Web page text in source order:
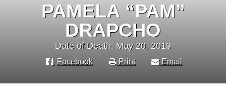
PAMELA “PAM”
DRAPCHO
Date of Death: May 20, 2019
Facebook Print Email